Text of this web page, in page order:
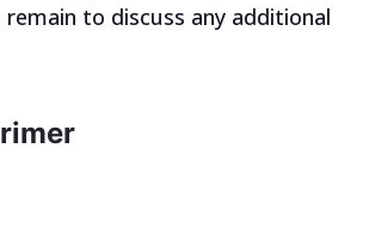
to discuss any additional